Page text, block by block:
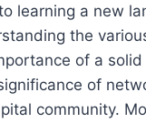
learning a new
the
of a solid
of
community.